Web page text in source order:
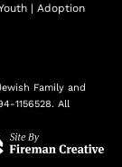
| Adoption
Family and
1156528. All